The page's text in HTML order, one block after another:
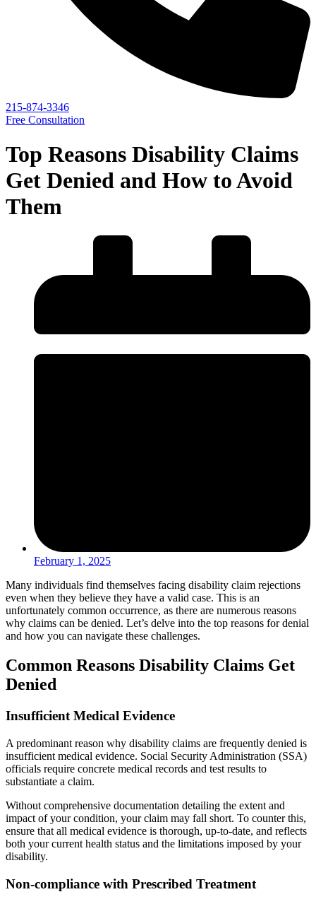
215-874-3346
Free Consultation
Top Reasons Disability Claims
Get Denied and How to Avoid
Them
February 1, 2025
Many individuals find themselves facing disability claim rejections
even when they believe they have a valid case. This is an
unfortunately common occurrence, as there are numerous reasons
why claims can be denied. Let’s delve into the top reasons for denial
and how you can navigate these challenges.
Common Reasons Disability Claims Get
Denied
Insufficient Medical Evidence
A predominant reason why disability claims are frequently denied is
insufficient medical evidence. Social Security Administration (SSA)
officials require concrete medical records and test results to
substantiate a claim.
Without comprehensive documentation detailing the extent and
impact of your condition, your claim may fall short. To counter this,
ensure that all medical evidence is thorough, up-to-date, and reflects
both your current health status and the limitations imposed by your
disability.
Non-compliance with Prescribed Treatment